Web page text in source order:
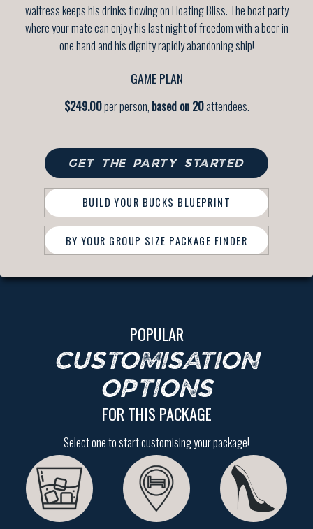
waitress keeps his drinks flowing on Floating Bliss. The boat party
where your mate can enjoy his last night of freedom with a beer in
one hand and his dignity rapidly abandoning ship!
GAME PLAN
$249.00per person, based on 20attendees.
GET THE PARTY STARTED
BUILD YOUR BUCKS BLUEPRINT
BY YOUR GROUP SIZE PACKAGE FINDER
POPULAR
CUSTOMISATION
OPTIONS
FOR THIS PACKAGE
Select one to start customising your package!